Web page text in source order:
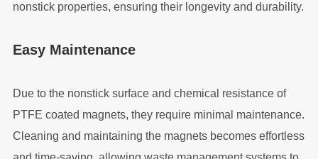
nonstick properties, ensuring their longevity and durability.
Easy Maintenance
Due to the nonstick surface and chemical resistance of
PTFE coated magnets, they require minimal maintenance.
Cleaning and maintaining the magnets becomes effortless